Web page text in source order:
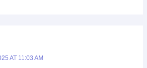
AT 11:03 AM